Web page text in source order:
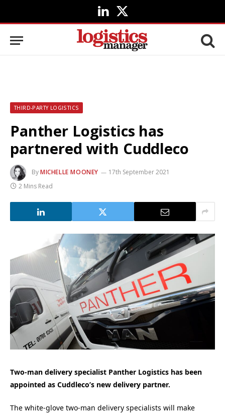
LinkedIn
X
(Twitter)
THIRD-PARTY LOGISTICS
Panther Logistics has
partnered with Cuddleco
ByMICHELLE MOONEY
17th September 2021
2 Mins Read
Two-man delivery specialist Panther Logistics has been
appointed as Cuddleco’s new delivery partner.
The white-glove two-man delivery specialists will make